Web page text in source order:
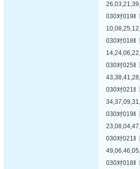
030对
030对
030对
030对
030对
030对
030对